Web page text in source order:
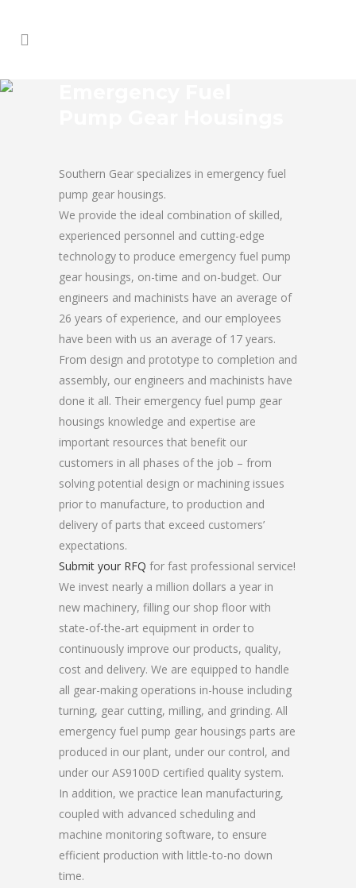
Southern Gear specializes in emergency fuel
pump gear housings.
We provide the ideal combination of skilled,
experienced personnel and cutting-edge
technology to produce emergency fuel pump
gear housings, on-time and on-budget. Our
engineers and machinists have an average of
26 years of experience, and our employees
have been with us an average of 17 years.
From design and prototype to completion and
assembly, our engineers and machinists have
done it all. Their emergency fuel pump gear
housings knowledge and expertise are
important resources that benefit our
customers in all phases of the job – from
solving potential design or machining issues
prior to manufacture, to production and
delivery of parts that exceed customers’
expectations.
Submit your RFQ for fast professional service!
We invest nearly a million dollars a year in
new machinery, filling our shop floor with
state-of-the-art equipment in order to
continuously improve our products, quality,
cost and delivery. We are equipped to handle
all gear-making operations in-house including
turning, gear cutting, milling, and grinding. All
emergency fuel pump gear housings parts are
produced in our plant, under our control, and
under our AS9100D certified quality system.
In addition, we practice lean manufacturing,
coupled with advanced scheduling and
machine monitoring software, to ensure
efficient production with little-to-no down
time.